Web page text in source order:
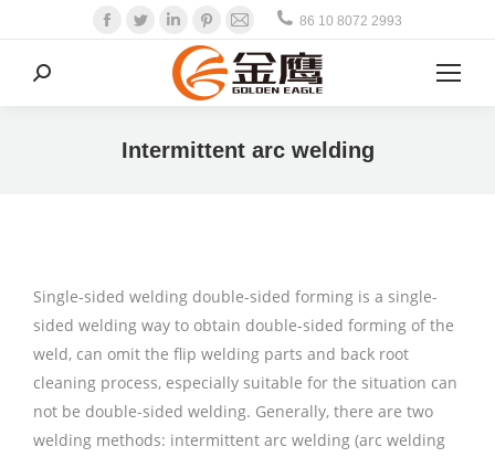
Facebook
TwitterLinkedinPinterest
Mail 86 10 8072 2993
Search:
Intermittent arc welding
Single-sided welding double-sided forming is a single-
sided welding way to obtain double-sided forming of the
weld, can omit the flip welding parts and back root
cleaning process, especially suitable for the situation can
not be double-sided welding. Generally, there are two
welding methods: intermittent arc welding (arc welding